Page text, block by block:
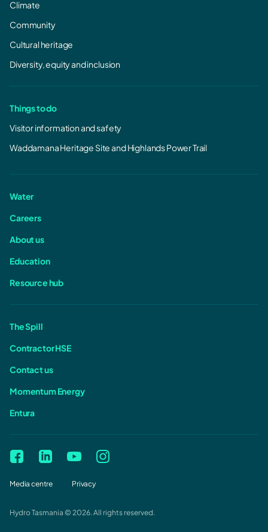
Climate
Community
Cultural heritage
Diversity, equity and inclusion
Things to do
Visitor information and safety
Waddamana Heritage Site and Highlands Power Trail
Water
Careers
About us
Education
Resource hub
The Spill
Contractor HSE
Contact us
Momentum Energy
Entura
Media centre Privacy
Hydro Tasmania © 2026. All rights reserved.